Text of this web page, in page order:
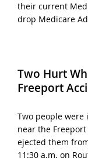
their current
drop Medicare
Two Hurt
Freeport
Two people
near the
ejected them
11:30 a.m. on